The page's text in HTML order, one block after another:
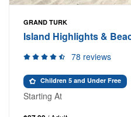
GRAND TURK
Island Highlights &
78 reviews
Children 5 and Under Free
Starting At